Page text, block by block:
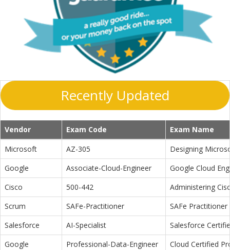
Recently Updated
Vendor Exam Code
Exam Name
Microsoft
AZ-305
Designing
Google
Associate-Cloud-Engineer
Google Cloud
Cisco
500-442
Administering
Scrum
SAFe-Practitioner
SAFe Practitioner
Salesforce
AI-Specialist
Salesforce
Google
Professional-Data-Engineer
Cloud Certified